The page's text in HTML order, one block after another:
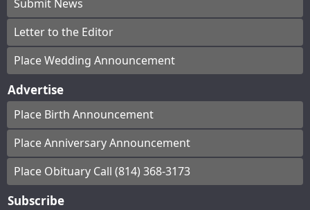
Submit News
Letter to the Editor
Place Wedding Announcement
Advertise
Place Birth Announcement
Place Anniversary Announcement
Place Obituary Call (814) 368-3173
Subscribe